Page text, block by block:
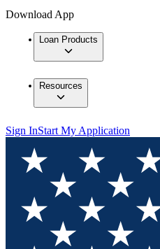
Download App
Loan Products
Resources
Sign InStart My Application